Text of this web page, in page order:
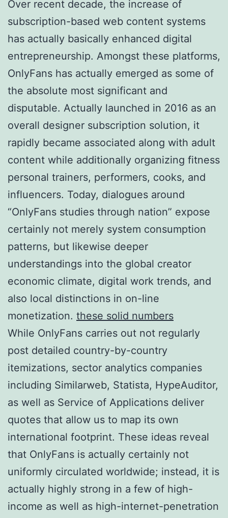
Over recent decade, the increase of
subscription-based web content systems
has actually basically enhanced digital
entrepreneurship. Amongst these platforms,
OnlyFans has actually emerged as some of
the absolute most significant and
disputable. Actually launched in 2016 as an
overall designer subscription solution, it
rapidly became associated along with adult
content while additionally organizing fitness
personal trainers, performers, cooks, and
influencers. Today, dialogues around
“OnlyFans studies through nation” expose
certainly not merely system consumption
patterns, but likewise deeper
understandings into the global creator
economic climate, digital work trends, and
also local distinctions in on-line
monetization. these solid numbers
While OnlyFans carries out not regularly
post detailed country-by-country
itemizations, sector analytics companies
including Similarweb, Statista, HypeAuditor,
as well as Service of Applications deliver
quotes that allow us to map its own
international footprint. These ideas reveal
that OnlyFans is actually certainly not
uniformly circulated worldwide; instead, it is
actually highly strong in a few of high-
income as well as high-internet-penetration